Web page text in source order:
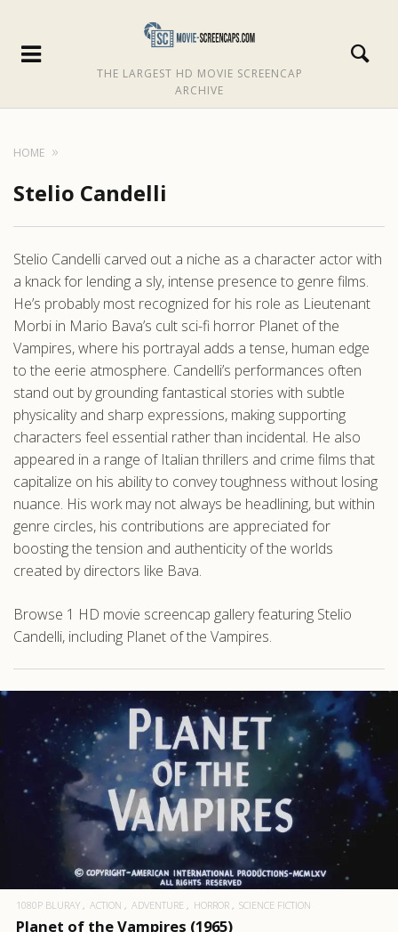
THE LARGEST HD MOVIE SCREENCAP
ARCHIVE
HOME
Stelio Candelli
Stelio Candelli carved out a niche as a character actor with
a knack for lending a sly, intense presence to genre films.
He’s probably most recognized for his role as Lieutenant
Morbi in Mario Bava’s cult sci-fi horror Planet of the
Vampires, where his portrayal adds a tense, human edge
to the eerie atmosphere. Candelli’s performances often
stand out by grounding fantastical stories with subtle
physicality and sharp expressions, making supporting
characters feel essential rather than incidental. He also
appeared in a range of Italian thrillers and crime films that
capitalize on his ability to convey toughness without losing
nuance. His work may not always be headlining, but within
genre circles, his contributions are appreciated for
boosting the tension and authenticity of the worlds
created by directors like Bava.
Browse 1 HD movie screencap gallery featuring Stelio
Candelli, including Planet of the Vampires.
1080P BLURAY ACTION ADVENTURE HORROR SCIENCE FICTION
Planet of the Vampires (1965)